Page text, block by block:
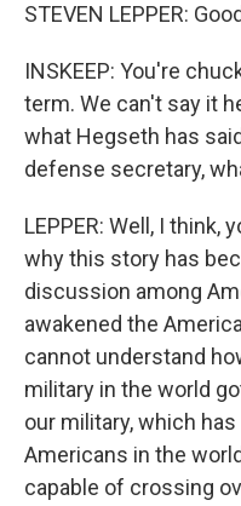
STEVEN LEPPER:
INSKEEP: You're
term. We can't say it
what Hegseth has
defense secretary,
LEPPER: Well, I think,
why this story has
discussion among
awakened the
cannot understand
military in the world
our military, which
Americans in the
capable of crossing